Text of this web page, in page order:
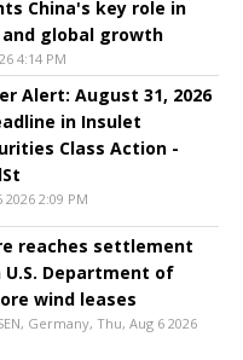
China's key role in
global growth
4:14 PM
Alert: August 31, 2026
in Insulet
Class Action -
2026 2:09 PM
reaches settlement
Department of
wind leases
Germany, Thu, Aug 6 2026